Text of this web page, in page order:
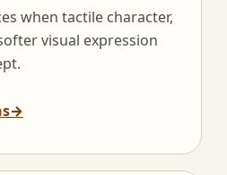
when tactile character,
visual expression
→